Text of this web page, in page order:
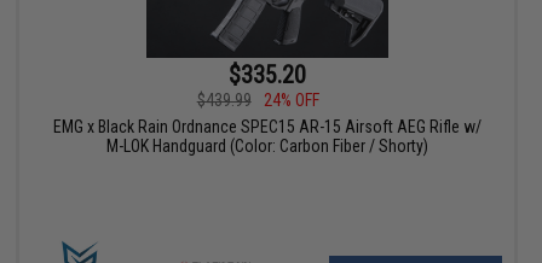
$335.20
$439.99
24% OFF
EMG x Black Rain Ordnance SPEC15 AR-15 Airsoft AEG Rifle w/
M-LOK Handguard (Color: Carbon Fiber / Shorty)